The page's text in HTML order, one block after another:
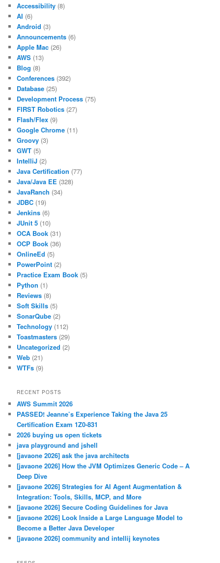
Accessibility (8)
AI (6)
Android (3)
Announcements (6)
Apple Mac (26)
AWS (13)
Blog (8)
Conferences (392)
Database (25)
Development Process (75)
FIRST Robotics (27)
Flash/Flex (9)
Google Chrome (11)
Groovy (3)
GWT (5)
IntelliJ (2)
Java Certification (77)
Java/Java EE (328)
JavaRanch (34)
JDBC (19)
Jenkins (6)
JUnit 5 (10)
OCA Book (31)
OCP Book (36)
OnlineEd (5)
PowerPoint (2)
Practice Exam Book (5)
Python (1)
Reviews (8)
Soft Skills (5)
SonarQube (2)
Technology (112)
Toastmasters (29)
Uncategorized (2)
Web (21)
WTFs (9)
RECENT POSTS
AWS Summit 2026
PASSED! Jeanne’s Experience Taking the Java 25
Certification Exam 1Z0-831
2026 buying us open tickets
java playground and jshell
[javaone 2026] ask the java architects
[javaone 2026] How the JVM Optimizes Generic Code – A
Deep Dive
[javaone 2026] Strategies for AI Agent Augmentation &
Integration: Tools, Skills, MCP, and More
[javaone 2026] Secure Coding Guidelines for Java
[javaone 2026] Look Inside a Large Language Model to
Become a Better Java Developer
[javaone 2026] community and intellij keynotes